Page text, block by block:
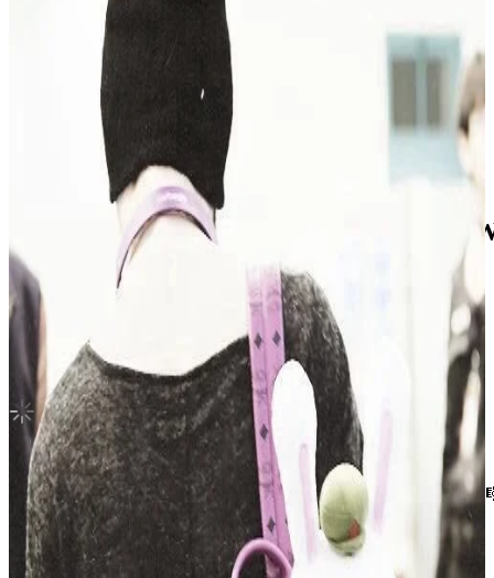
castlhypen
DARK BLOOD SPECIAL SHOWCASE
ENHYPEN
SUNOO
Not For Sale
Shipping Information
Shipping Fee: -
Description
hii ! he’s in a very good condition without any damages or scratches
shipment will be done immediately after purchase went thru 💌
Condition